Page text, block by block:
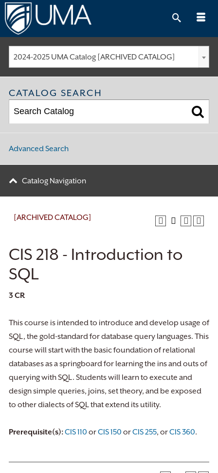
Skip
to
content
2024-2025 UMA Catalog [ARCHIVED CATALOG]
CATALOG SEARCH
Advanced Search
Catalog Navigation
[ARCHIVED CATALOG]
CIS 218 - Introduction to
SQL
3 CR
This course is intended to introduce and develop usage of
SQL, the gold-standard for database query languages. This
course will start with the basic foundation of relational
databases as a springboard for learning the ins and outs of
querying with SQL. Students will learn to execute and
design simple queries, joins, set theory, and be exposed
to other dialects of SQL that extend its utility.
Prerequisite(s):CIS 110 orCIS 150 orCIS 255, orCIS 360.